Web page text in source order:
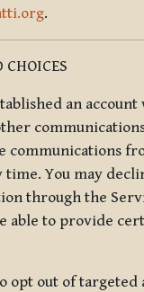
.
CHOICES
an account
communications
time. You may
through the
able to provide
opt out of targeted